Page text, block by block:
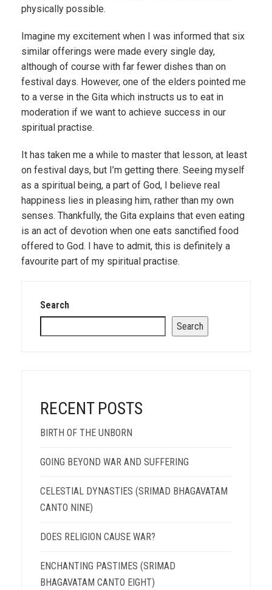
physically possible.
Imagine my excitement when I was informed that six
similar offerings were made every single day,
although of course with far fewer dishes than on
festival days. However, one of the elders pointed me
to a verse in the Gita which instructs us to eat in
moderation if we want to achieve success in our
spiritual practise.
It has taken me a while to master that lesson, at least
on festival days, but I’m getting there. Seeing myself
as a spiritual being, a part of God, I believe real
happiness lies in pleasing him, rather than my own
senses. Thankfully, the Gita explains that even eating
is an act of devotion when one eats sanctified food
offered to God. I have to admit, this is definitely a
favourite part of my spiritual practise.
Search
Search
RECENT POSTS
BIRTH OF THE UNBORN
GOING BEYOND WAR AND SUFFERING
CELESTIAL DYNASTIES (SRIMAD BHAGAVATAM
CANTO NINE)
DOES RELIGION CAUSE WAR?
ENCHANTING PASTIMES (SRIMAD
BHAGAVATAM CANTO EIGHT)